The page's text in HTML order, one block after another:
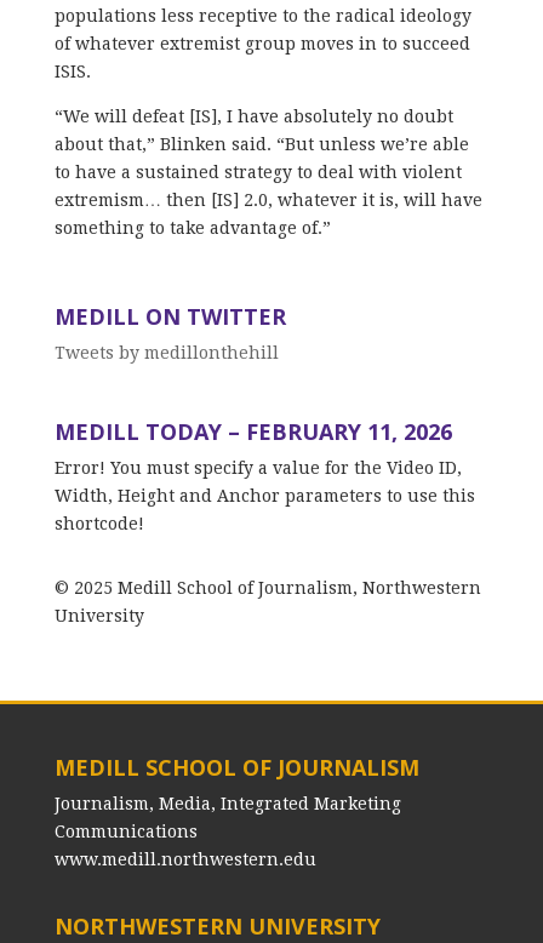
populations less receptive to the radical ideology
of whatever extremist group moves in to succeed
ISIS.
“We will defeat [IS], I have absolutely no doubt
about that,” Blinken said. “But unless we’re able
to have a sustained strategy to deal with violent
extremism… then [IS] 2.0, whatever it is, will have
something to take advantage of.”
MEDILL ON TWITTER
Tweets by medillonthehill
MEDILL TODAY – FEBRUARY 11, 2026
Error! You must specify a value for the Video ID,
Width, Height and Anchor parameters to use this
shortcode!
© 2025 Medill School of Journalism, Northwestern
University
MEDILL SCHOOL OF JOURNALISM
Journalism, Media, Integrated Marketing
Communications
www.medill.northwestern.edu
NORTHWESTERN UNIVERSITY